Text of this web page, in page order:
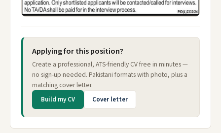
Applying for this position?
Create a professional, ATS-friendly CV free in minutes —
no sign-up needed. Pakistani formats with photo, plus a
matching cover letter.
Build my CV Cover letter